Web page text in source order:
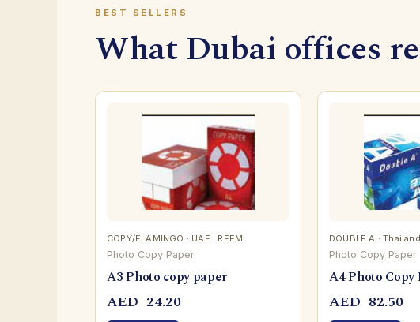
BEST SELLERS
What Dubai offices
COPY/FLAMINGO · UAE · REEM
Photo Copy Paper
A3 Photo copy paper
AED 24.20
DOUBLE A ·
Photo Copy Paper
A4 Photo Copy
AED 82.50